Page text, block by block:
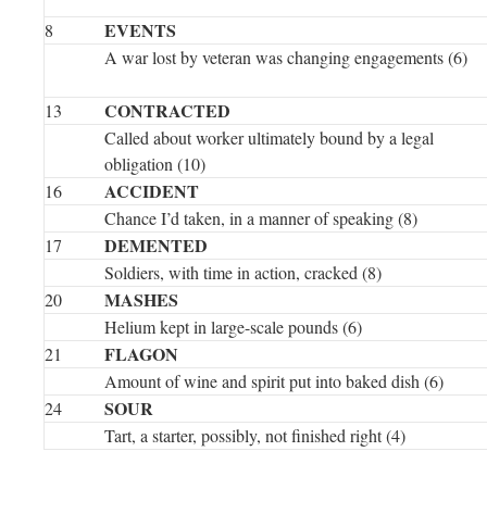
8 EVENTS
A war lost by veteran was changing engagements (6)
13 CONTRACTED
Called about worker ultimately bound by a legal
obligation (10)
16
ACCIDENT
Chance I’d taken, in a manner of speaking (8)
17
DEMENTED
Soldiers, with time in action, cracked (8)
20
MASHES
Helium kept in large-scale pounds (6)
21
FLAGON
Amount of wine and spirit put into baked dish (6)
24
SOUR
Tart, a starter, possibly, not finished right (4)